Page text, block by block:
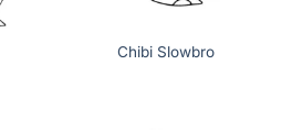
Chibi Slowbro